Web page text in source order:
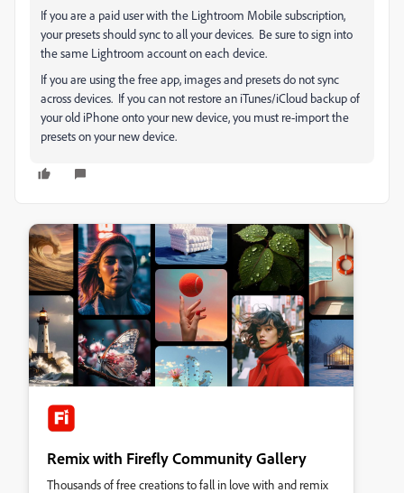
If you are a paid user with the Lightroom Mobile subscription,
your presets should sync to all your devices. Be sure to sign into
the same Lightroom account on each device.
If you are using the free app, images and presets do not sync
across devices. If you can not restore an iTunes/iCloud backup of
your old iPhone onto your new device, you must re-import the
presets on your new device.
Remix with Firefly Community Gallery
Thousands of free creations to fall in love with and remix